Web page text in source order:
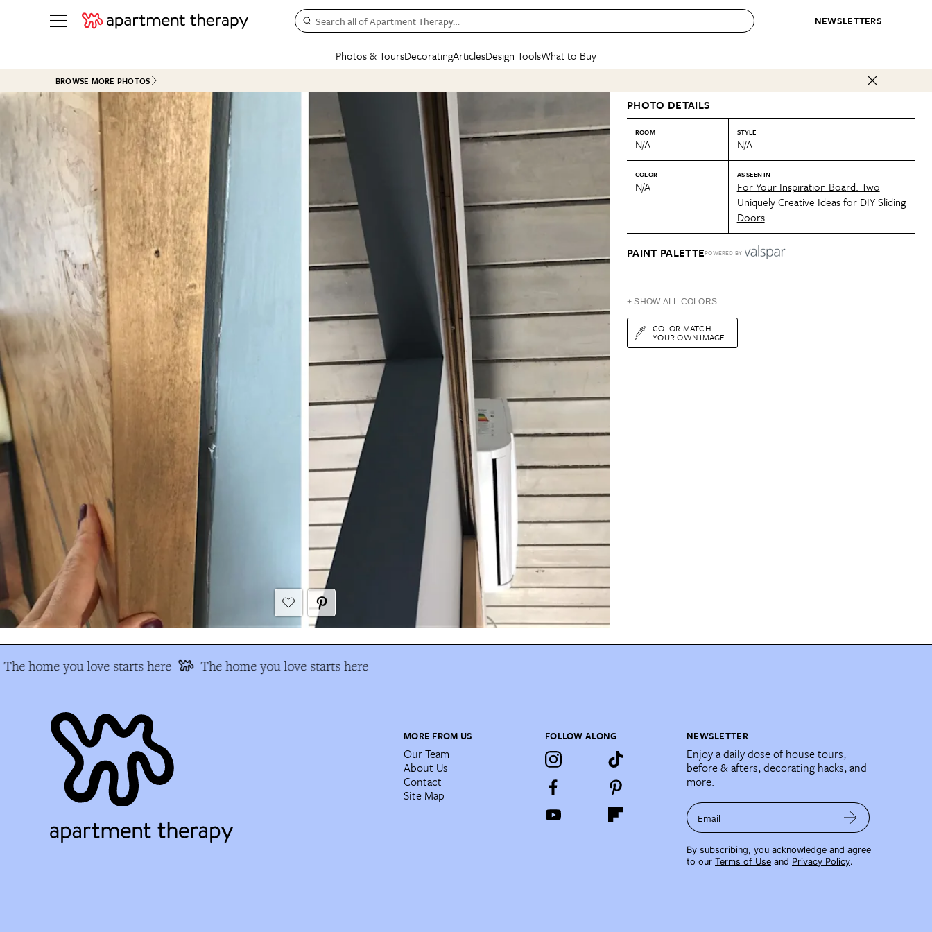
NEWSLETTERS
Search all of Apartment Therapy…
Photos & Tours
See all
ROOM PHOTOS
Living Room
Bedroom
Bathroom
Kitchen
Office & Dens
See All
HOUSE TOURS
Apartment Tours
Studio Apartments
Colorful Homes
Rental Homes
+ Submit Your Own Tour
See All
Kitchen
Dining Room
Decorating
BY ROOM
Living Room
Bedroom
Kitchen
Bathroom
BY TOPIC
Small Spaces
Styles & Trends
Furniture
Articles
Plants & Yards
SPECIAL FEATURES
The Cure
New/Next List
State of Home Design
Design Changemakers
CONTESTS & AWARDS
Best in Home Awards
Organization Awards
Cleaning Awards
Design Tools
Daily Design Eye
What to Buy
SHOPPING INSPIRATION
Sales & Deals
Cleaning Awards
Best List
Personal Shopper
Product Reviews
Love Letters
BROWSE MORE PHOTOS
PHOTO DETAILS
ROOM
N/A
STYLE
N/A
COLOR
N/A
AS SEEN IN
For Your Inspiration Board: Two
Uniquely Creative Ideas for DIY Sliding
Doors
PAINT PALETTEPOWERED BY
+ SHOW ALL COLORS
COLOR MATCH
YOUR OWN IMAGE
The home you love starts here The home you love starts here
MORE FROM US
Our Team
About Us
Contact
Site Map
FOLLOW ALONG NEWSLETTER
Enjoy a daily dose of house tours,
before & afters, decorating hacks, and
more.
Email
By subscribing, you acknowledge and agree
to our Terms of Use and Privacy Policy.